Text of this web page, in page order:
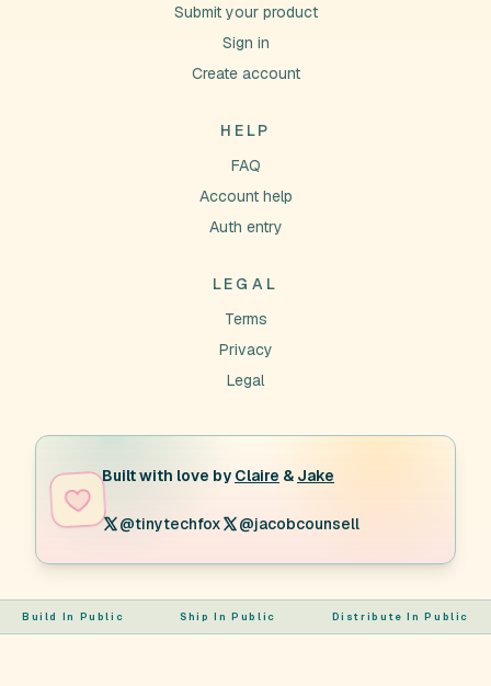
Submit your product
Sign in
Create account
HELP
FAQ
Account help
Auth entry
LEGAL
Terms
Privacy
Legal
Built with love by Claire & Jake
@tinytechfox @jacobcounsell
Build In Public Ship In Public Distribute In Public